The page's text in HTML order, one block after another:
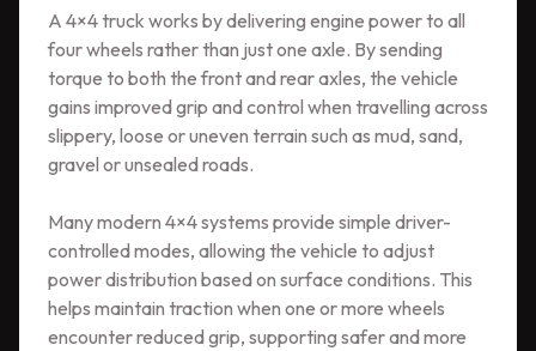
A 4×4 truck works by delivering engine power to all
four wheels rather than just one axle. By sending
torque to both the front and rear axles, the vehicle
gains improved grip and control when travelling across
slippery, loose or uneven terrain such as mud, sand,
gravel or unsealed roads.
Many modern 4×4 systems provide simple driver-
controlled modes, allowing the vehicle to adjust
power distribution based on surface conditions. This
helps maintain traction when one or more wheels
encounter reduced grip, supporting safer and more